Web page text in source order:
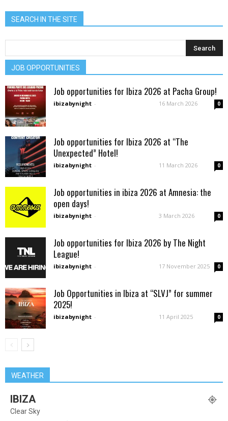
SEARCH IN THE SITE
JOB OPPORTUNITIES
Job opportunities for Ibiza 2026 at Pacha Group!
ibizabynight - 16 March 2026 0
Job opportunities for Ibiza 2026 at “The
Unexpected” Hotel!
ibizabynight - 11 March 2026 0
Job opportunities in ibiza 2026 at Amnesia: the
open days!
ibizabynight - 3 March 2026 0
Job opportunities for Ibiza 2026 by The Night
League!
ibizabynight - 17 November 2025 0
Job Opportunities in Ibiza at “SLVJ” for summer
2025!
ibizabynight - 11 April 2025 0
WEATHER
IBIZA
Clear Sky